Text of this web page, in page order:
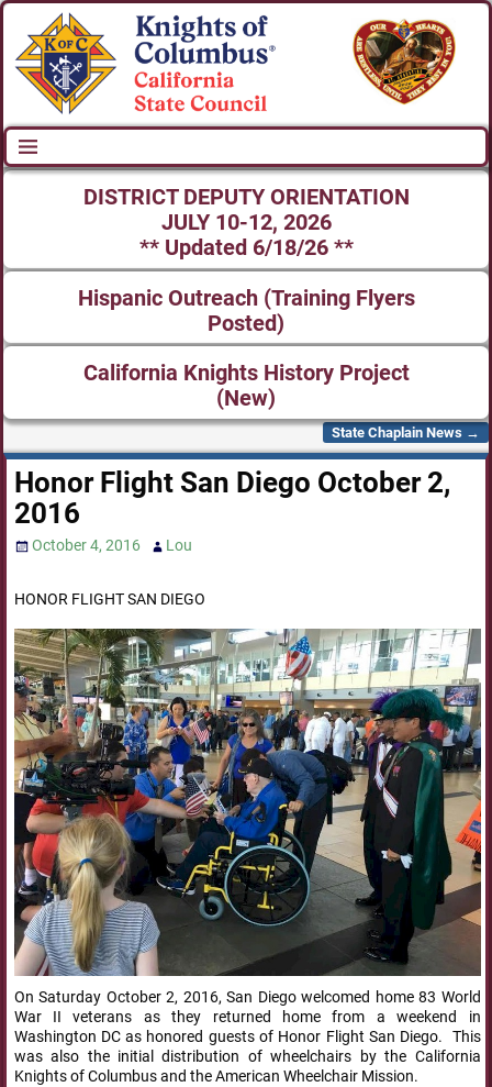
DISTRICT DEPUTY ORIENTATION
JULY 10-12, 2026
** Updated 6/18/26 **
Hispanic Outreach (Training Flyers
Posted)
California Knights History Project
(New)
Post navigation
State Chaplain News →
Honor Flight San Diego October 2,
2016
October 4, 2016 Lou
HONOR FLIGHT SAN DIEGO
On Saturday October 2, 2016, San Diego welcomed home 83 World
War II veterans as they returned home from a weekend in
Washington DC as honored guests of Honor Flight San Diego. This
was also the initial distribution of wheelchairs by the California
Knights of Columbus and the American Wheelchair Mission.